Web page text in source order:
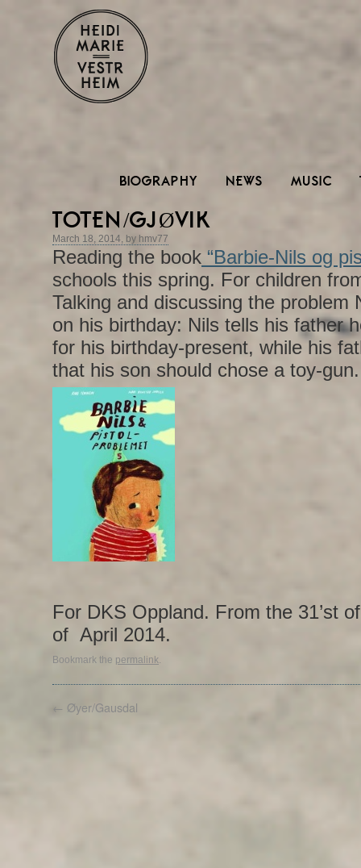
BIOGRAPHY NEWS MUSIC
TOTEN/GJØVIK
March 18, 2014, by hmv77
Reading the book “Barbie-Nils og
schools this spring. For children
Talking and discussing the problem
on his birthday: Nils tells his father
for his birthday-present, while his
that his son should chose a toy-gun.
For DKS Oppland. From the 31’st
of April 2014.
Bookmark the permalink.
← Øyer/Gausdal